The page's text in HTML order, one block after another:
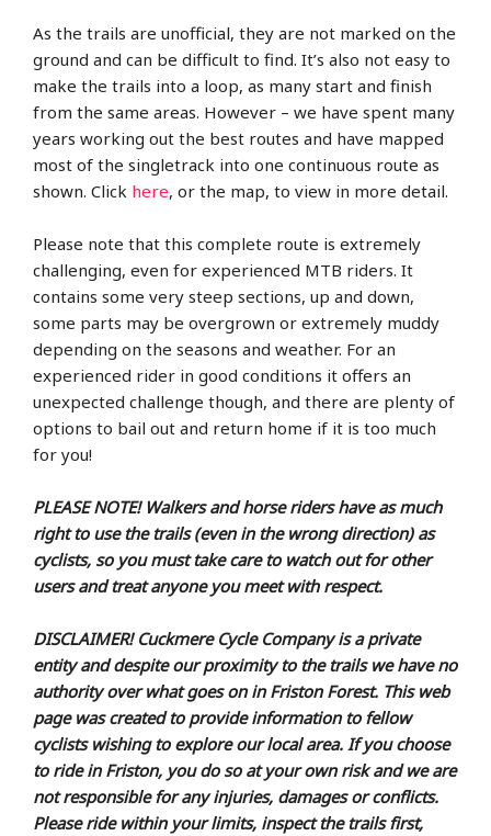
As the trails are unofficial, they are not marked on the
ground and can be difficult to find. It’s also not easy to
make the trails into a loop, as many start and finish
from the same areas. However – we have spent many
years working out the best routes and have mapped
most of the singletrack into one continuous route as
shown. Click here, or the map, to view in more detail.
Please note that this complete route is extremely
challenging, even for experienced MTB riders. It
contains some very steep sections, up and down,
some parts may be overgrown or extremely muddy
depending on the seasons and weather. For an
experienced rider in good conditions it offers an
unexpected challenge though, and there are plenty of
options to bail out and return home if it is too much
for you!
PLEASE NOTE! Walkers and horse riders have as much
right to use the trails (even in the wrong direction) as
cyclists, so you must take care to watch out for other
users and treat anyone you meet with respect.
DISCLAIMER! Cuckmere Cycle Company is a private
entity and despite our proximity to the trails we have no
authority over what goes on in Friston Forest. This web
page was created to provide information to fellow
cyclists wishing to explore our local area. If you choose
to ride in Friston, you do so at your own risk and we are
not responsible for any injuries, damages or conflicts.
Please ride within your limits, inspect the trails first,